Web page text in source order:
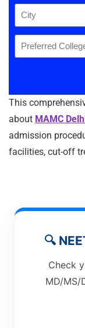
This
about MAMC
admission
facilities, cut-off
🔍
Check
MD/MS/